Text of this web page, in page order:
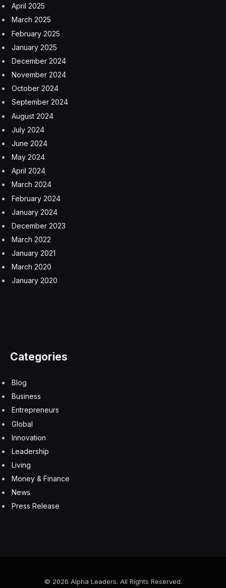
plans, and Kroger shut down its ghost kitchens last
year.
“Consumers are going out to eat at restaurants again
and craving that relationship with the brands
themselves,” said Dorothy Calba, a senior research
analyst for food service at Euromonitor International.
“Virtual brands just did not have that connection with
consumers.”
During the pandemic, Brinker International, which
owns the Chili’s Grill & Bar and Maggiano’s Little Italy
restaurant chains, created two virtual brands: It’s Just
Wings and Maggiano’s Italian Classics. Both were
embraced by hungry Americans who were tired of
cooking at home.
But as more diners sought to share mozzarella sticks in
person, the company’s restaurants became
overwhelmed with orders, making it difficult for its
kitchens to juggle the brands. As a result, Brinker shut
equipment, it would be easy to run virtual brands, but
brands transact during busy times for the regular
restaurant,” said Kevin Hochman, Brinker’s chief
executive. “It was too much to have a busy dinner rush
with an influx of virtual orders coming in, too.”
But an influx of orders during the dinner rush is not the
only challenge restaurant chains face. Customers using
delivery apps like Uber Eats and DoorDash sometimes
wondered where, exactly, their meals were being made
or would have issues with the quality of the food. Uber
“A lot of customers got burned at times during the